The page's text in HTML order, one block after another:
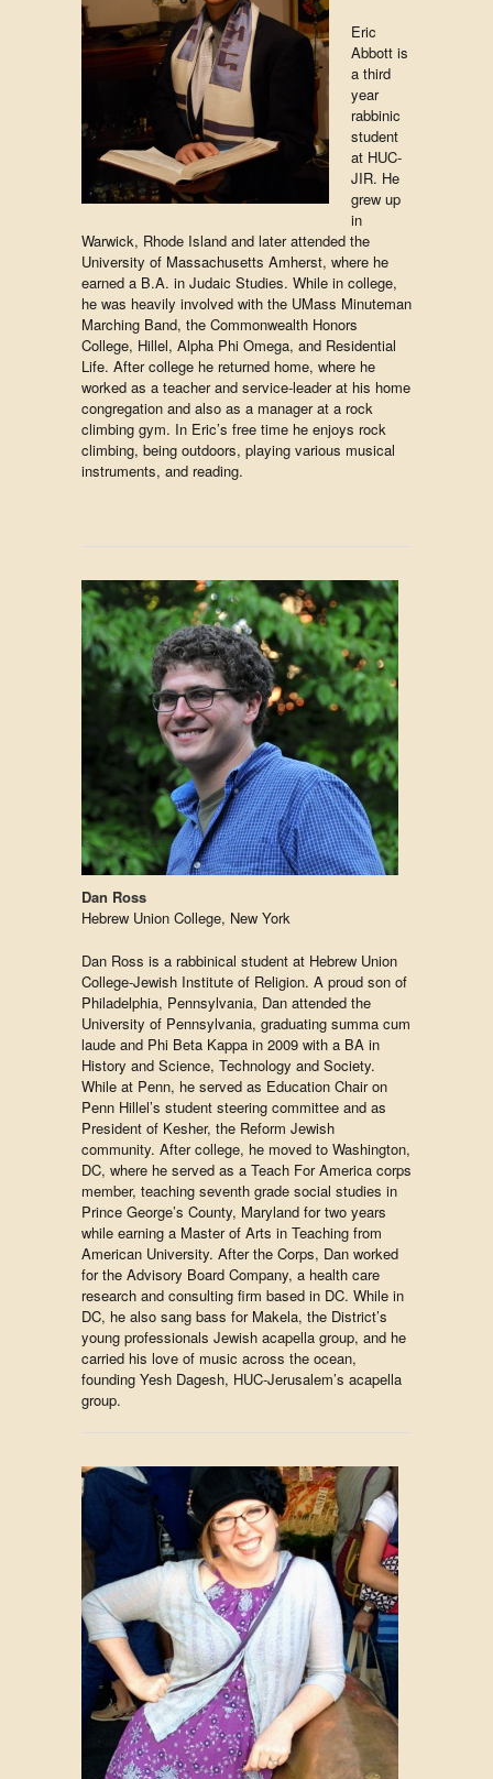
Eric
Abbott is
a third
year
rabbinic
student
at HUC-
JIR. He
grew up
in
Warwick, Rhode Island and later attended the
University of Massachusetts Amherst, where he
earned a B.A. in Judaic Studies. While in college,
he was heavily involved with the UMass Minuteman
Marching Band, the Commonwealth Honors
College, Hillel, Alpha Phi Omega, and Residential
Life. After college he returned home, where he
worked as a teacher and service-leader at his home
congregation and also as a manager at a rock
climbing gym. In Eric’s free time he enjoys rock
climbing, being outdoors, playing various musical
instruments, and reading.
Dan Ross
Hebrew Union College, New York
Dan Ross is a rabbinical student at Hebrew Union
College-Jewish Institute of Religion. A proud son of
Philadelphia, Pennsylvania, Dan attended the
University of Pennsylvania, graduating summa cum
laude and Phi Beta Kappa in 2009 with a BA in
History and Science, Technology and Society.
While at Penn, he served as Education Chair on
Penn Hillel’s student steering committee and as
President of Kesher, the Reform Jewish
community. After college, he moved to Washington,
DC, where he served as a Teach For America corps
member, teaching seventh grade social studies in
Prince George’s County, Maryland for two years
while earning a Master of Arts in Teaching from
American University. After the Corps, Dan worked
for the Advisory Board Company, a health care
research and consulting firm based in DC. While in
DC, he also sang bass for Makela, the District’s
young professionals Jewish acapella group, and he
carried his love of music across the ocean,
founding Yesh Dagesh, HUC-Jerusalem’s acapella
group.